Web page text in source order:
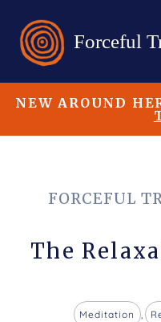
NEW AROUND
FORCEFUL
The
Meditation ,